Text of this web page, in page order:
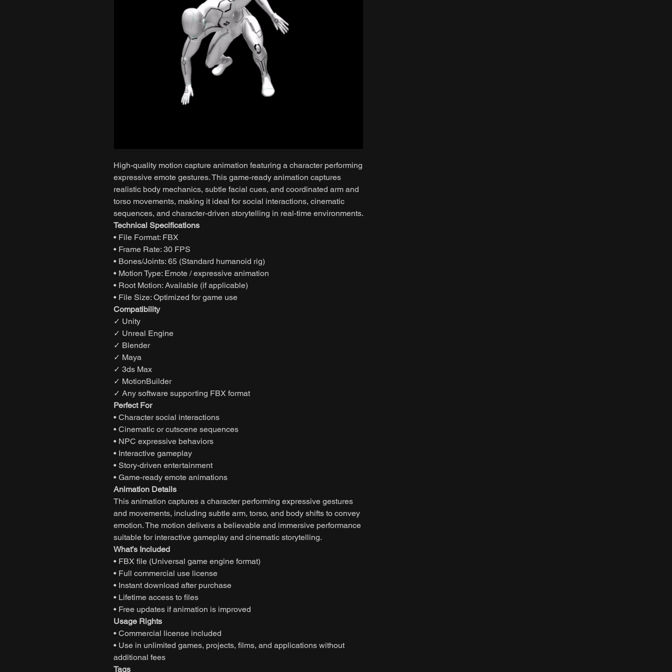
High-quality motion capture animation featuring a character performing
expressive emote gestures. This game-ready animation captures
realistic body mechanics, subtle facial cues, and coordinated arm and
torso movements, making it ideal for social interactions, cinematic
sequences, and character-driven storytelling in real-time environments.
Technical Specifications
• File Format: FBX
• Frame Rate: 30 FPS
• Bones/Joints: 65 (Standard humanoid rig)
• Motion Type: Emote / expressive animation
• Root Motion: Available (if applicable)
• File Size: Optimized for game use
Compatibility
✓ Unity
✓ Unreal Engine
✓ Blender
✓ Maya
✓ 3ds Max
✓ MotionBuilder
✓ Any software supporting FBX format
Perfect For
• Character social interactions
• Cinematic or cutscene sequences
• NPC expressive behaviors
• Interactive gameplay
• Story-driven entertainment
• Game-ready emote animations
Animation Details
This animation captures a character performing expressive gestures
and movements, including subtle arm, torso, and body shifts to convey
emotion. The motion delivers a believable and immersive performance
suitable for interactive gameplay and cinematic storytelling.
What’s Included
• FBX file (Universal game engine format)
• Full commercial use license
• Instant download after purchase
• Lifetime access to files
• Free updates if animation is improved
Usage Rights
• Commercial license included
• Use in unlimited games, projects, films, and applications without
additional fees
Tags